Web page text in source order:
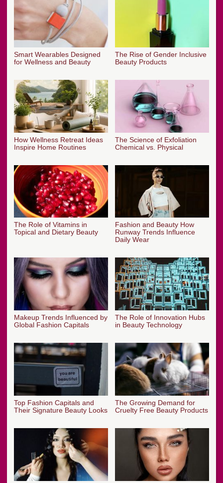
Smart Wearables Designed
for Wellness and Beauty
The Rise of Gender Inclusive
Beauty Products
How Wellness Retreat Ideas
Inspire Home Routines
The Science of Exfoliation
Chemical vs. Physical
The Role of Vitamins in
Topical and Dietary Beauty
Fashion and Beauty How
Runway Trends Influence
Daily Wear
Makeup Trends Influenced by
Global Fashion Capitals
The Role of Innovation Hubs
in Beauty Technology
Top Fashion Capitals and
Their Signature Beauty Looks
The Growing Demand for
Cruelty Free Beauty Products